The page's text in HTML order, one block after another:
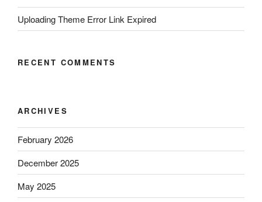
Uploading Theme Error Link Expired
RECENT COMMENTS
ARCHIVES
February 2026
December 2025
May 2025